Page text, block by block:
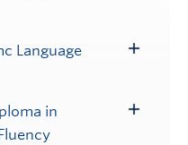
Language
in